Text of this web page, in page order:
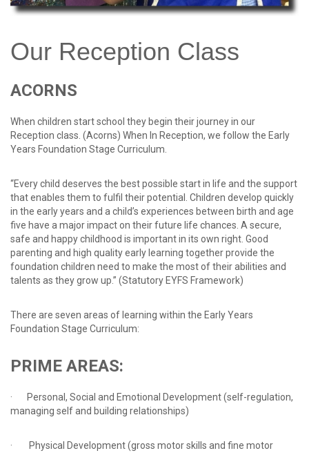
Our Reception Class
ACORNS
When children start school they begin their journey in our
Reception class. (Acorns) When In Reception, we follow the Early
Years Foundation Stage Curriculum.
“Every child deserves the best possible start in life and the support
that enables them to fulfil their potential. Children develop quickly
in the early years and a child’s experiences between birth and age
five have a major impact on their future life chances. A secure,
safe and happy childhood is important in its own right. Good
parenting and high quality early learning together provide the
foundation children need to make the most of their abilities and
talents as they grow up.” (Statutory EYFS Framework)
There are seven areas of learning within the Early Years
Foundation Stage Curriculum:
PRIME AREAS:
· Personal, Social and Emotional Development (self-regulation,
managing self and building relationships)
· Physical Development (gross motor skills and fine motor